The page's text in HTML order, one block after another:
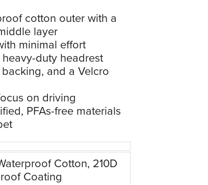
cotton outer with a
layer
minimal effort
duty headrest
and a Velcro
on driving
PFAs-free materials
Cotton, 210D
Coating